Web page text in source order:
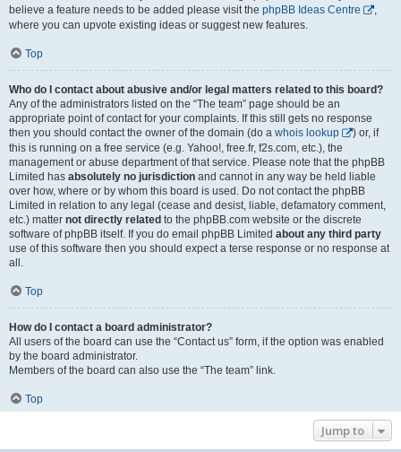
believe a feature needs to be added please visit the phpBB Ideas Centre
,
where you can upvote existing ideas or suggest new features.
Top
Who do I contact about abusive and/or legal matters related to this board?
Any of the administrators listed on the “The team” page should be an
appropriate point of contact for your complaints. If this still gets no response
then you should contact the owner of the domain (do a whois lookup
) or, if
this is running on a free service (e.g. Yahoo!, free.fr, f2s.com, etc.), the
management or abuse department of that service. Please note that the phpBB
Limited has absolutely no jurisdiction and cannot in any way be held liable
over how, where or by whom this board is used. Do not contact the phpBB
Limited in relation to any legal (cease and desist, liable, defamatory comment,
etc.) matter not directly related to the phpBB.com website or the discrete
software of phpBB itself. If you do email phpBB Limited about any third party
use of this software then you should expect a terse response or no response at
all.
Top
How do I contact a board administrator?
All users of the board can use the “Contact us” form, if the option was enabled
by the board administrator.
Members of the board can also use the “The team” link.
Top
Jump to